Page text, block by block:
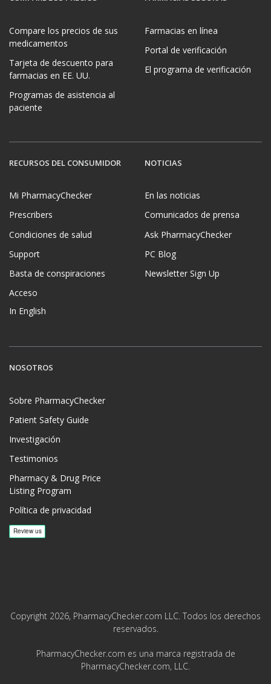
Compare los precios de sus
medicamentos
Tarjeta de descuento para
farmacias en EE. UU.
Programas de asistencia al
paciente
Farmacias en línea
Portal de verificación
El programa de verificación
RECURSOS DEL CONSUMIDOR
Mi PharmacyChecker
Prescribers
Condiciones de salud
Support
Basta de conspiraciones
Acceso
In English
NOTICIAS
En las noticias
Comunicados de prensa
Ask PharmacyChecker
PC Blog
Newsletter Sign Up
NOSOTROS
Sobre PharmacyChecker
Patient Safety Guide
Investigación
Testimonios
Pharmacy & Drug Price
Listing Program
Política de privacidad
Copyright 2026, PharmacyChecker.com LLC. Todos los derechos
reservados.
PharmacyChecker.com es una marca registrada de
PharmacyChecker.com, LLC.